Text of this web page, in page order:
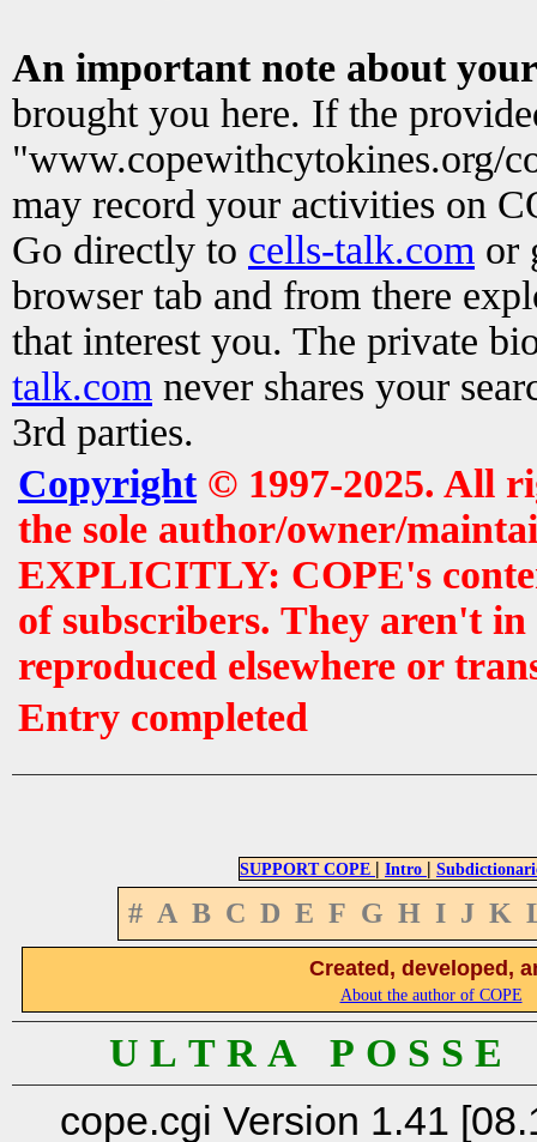
An important note about
brought you here. If the
"www.copewithcytokines.org/
may record your activities on
Go directly to cells-talk.com or
browser tab and from there
that interest you. The private
talk.com never shares your
3rd parties.
Copyright© 1997-2025. All
the sole author/owner/
EXPLICITLY: COPE's
of subscribers. They aren't
reproduced elsewhere or
Entry completed
SUPPORT COPE | Intro |
# A B C D E F G H I J K
Created, developed,
About the author of COPE
U L T R A P O S S
cope.cgi Version 1.41